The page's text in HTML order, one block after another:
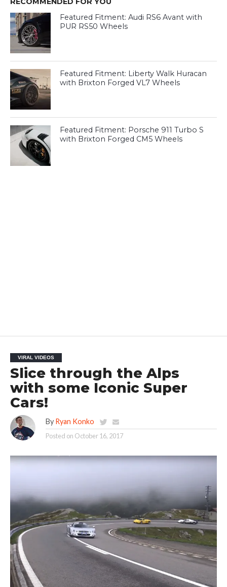
Featured Fitment: Audi RS6 Avant with
PUR RS50 Wheels
Featured Fitment: Liberty Walk Huracan
with Brixton Forged VL7 Wheels
Featured Fitment: Porsche 911 Turbo S
with Brixton Forged CM5 Wheels
VIRAL VIDEOS
Slice through the Alps
with some Iconic Super
Cars!
By Ryan Konko
Posted on October 16, 2017